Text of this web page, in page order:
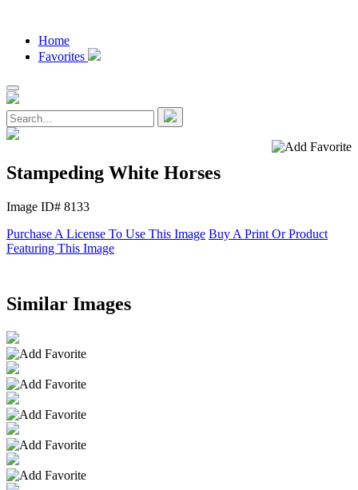
Home
Favorites
Stampeding White Horses
Image ID# 8133
Purchase A License To Use This Image Buy A Print Or Product
Featuring This Image
Similar Images